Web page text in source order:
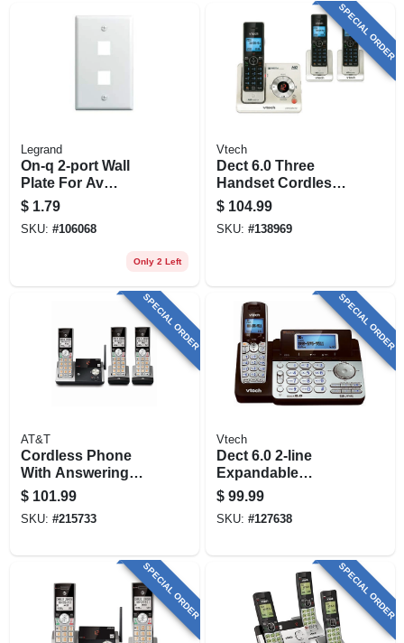
Legrand
On-q 2-port Wall
Plate For Av
Inserts, White
$ 1.79
SKU: #106068
Only 2 Left
SPECIAL ORDER
Vtech
Dect 6.0 Three
Handset Cordless
Answering System
W/caller Id
$ 104.99
SKU: #138969
SPECIAL ORDER
AT&T
Cordless Phone
With Answering
System & Caller Id,
Silver/black, 3
Handsets
$ 101.99
SKU: #215733
SPECIAL ORDER
Vtech
Dect 6.0 2-line
Expandable
Cordless Phone
$ 99.99
SKU: #127638
SPECIAL ORDER SPECIAL ORDER